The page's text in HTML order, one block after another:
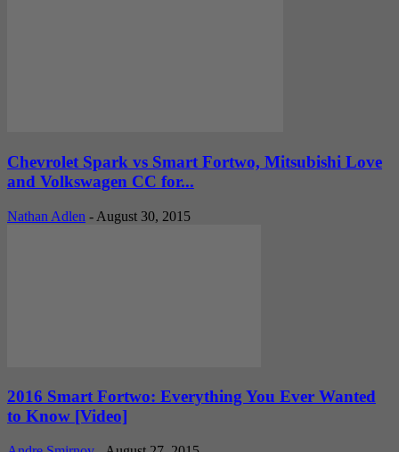
Chevrolet Spark vs Smart Fortwo, Mitsubishi Love
and Volkswagen CC for...
Nathan Adlen - August 30, 2015
2016 Smart Fortwo: Everything You Ever Wanted
to Know [Video]